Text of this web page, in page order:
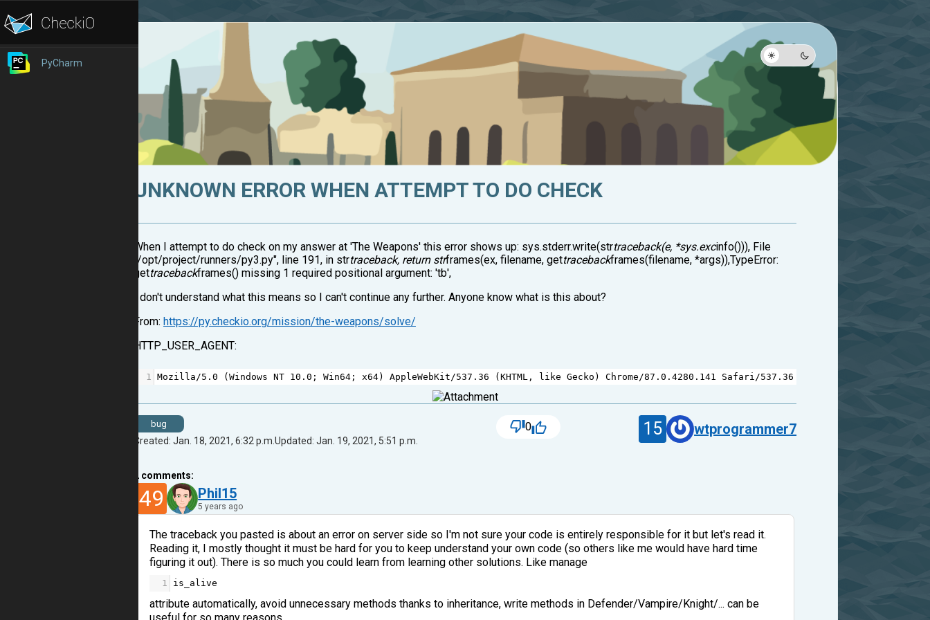
PyCharm
UNKNOWN ERROR WHEN ATTEMPT TO DO CHECK
When I attempt to do check on my answer at 'The Weapons' this error shows up: sys.stderr.write(strtraceback(e, *sys.excinfo())), File
"/opt/project/runners/py3.py", line 191, in strtraceback, return strframes(ex, filename, gettracebackframes(filename, *args)),TypeError:
gettracebackframes() missing 1 required positional argument: 'tb',
I don't understand what this means so I can't continue any further. Anyone know what is this about?
From: https://py.checkio.org/mission/the-weapons/solve/
HTTP_USER_AGENT:
1 Mozilla /5.0 ( Windows NT 10.0 ; Win64; x64) AppleWebKit /537.36 ( KHTML , like Gecko ) Chrome /87.0.4280.141 Safari /537.36
bug
Created: Jan. 18, 2021, 6:32 p.m. Updated: Jan. 19, 2021, 5:51 p.m.
0 15 wtprogrammer7
2comments:
49 Phil15
5 years ago
The traceback you pasted is about an error on server side so I'm not sure your code is entirely responsible for it but let's read it.
Reading it, I mostly thought it must be hard for you to keep understand your own code (so others like me would have hard time
figuring it out). There is so much you could learn from learning other solutions. Like manage
1 is_alive
attribute automatically, avoid unnecessary methods thanks to inheritance, write methods in Defender/Vampire/Knight/... can be